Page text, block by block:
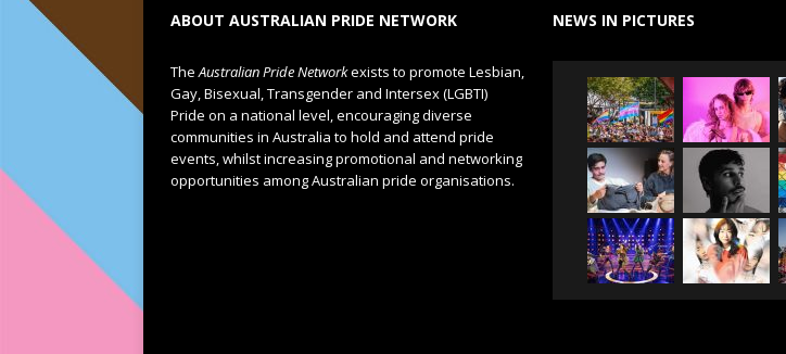
ABOUT AUSTRALIAN PRIDE NETWORK
The Australian Pride Networkexists to promote Lesbian,
Gay, Bisexual, Transgender and Intersex (LGBTI)
Pride on a national level, encouraging diverse
communities in Australia to hold and attend pride
events, whilst increasing promotional and networking
opportunities among Australian pride organisations.
NEWS IN PICTURES